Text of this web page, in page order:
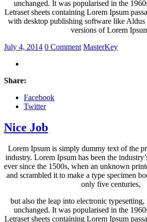
unchanged. It was popularised in the
Letraset sheets containing Lorem Ipsum
with desktop publishing software like
versions of Lorem
July 4, 2014 0 Comment MasterKey
Share:
Facebook
Twitter
Nice Job
Lorem Ipsum is simply dummy text of the
industry. Lorem Ipsum has been the
ever since the 1500s, when an unknown
and scrambled it to make a type specimen
only five centuries,
but also the leap into electronic
unchanged. It was popularised in the
Letraset sheets containing Lorem Ipsum